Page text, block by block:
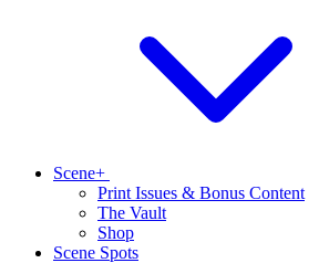
Scene+
Print Issues & Bonus Content
The Vault
Shop
Scene Spots